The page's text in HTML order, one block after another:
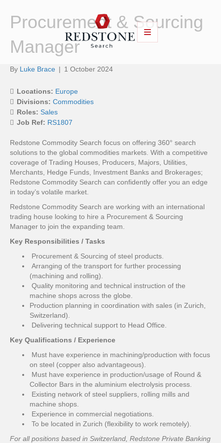
Procurement & Sourcing
Manager
By Luke Brace | 1 October 2024
Locations: Europe
Divisions: Commodities
Roles: Sales
Job Ref: RS1807
Redstone Commodity Search focus on offering 360° search
solutions to the global commodities markets. With a competitive
coverage of Trading Houses, Producers, Majors, Utilities,
Merchants, Hedge Funds, Investment Banks and Brokerages;
Redstone Commodity Search can confidently offer you an edge
in today’s volatile market.
Redstone Commodity Search are working with an international
trading house looking to hire a Procurement & Sourcing
Manager to join the expanding team.
Key Responsibilities / Tasks
Procurement & Sourcing of steel products.
Arranging of the transport for further processing
(machining and rolling).
Quality monitoring and technical instruction of the
machine shops across the globe.
Production planning in coordination with sales (in Zurich,
Switzerland).
Delivering technical support to Head Office.
Key Qualifications / Experience
Must have experience in machining/production with focus
on steel (copper also advantageous).
Must have experience in production/usage of Round &
Collector Bars in the aluminium electrolysis process.
Existing network of steel suppliers, rolling mills and
machine shops.
Experience in commercial negotiations.
To be located in Zurich (flexibility to work remotely).
For all positions based in Switzerland, Redstone Private Banking